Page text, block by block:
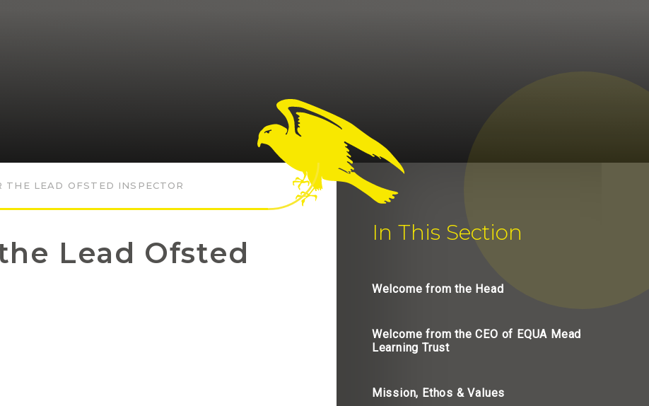
THE LEAD OFSTED INSPECTOR
Lead Ofsted
In This Section
Welcome from the Head
Welcome from the CEO of EQUA Mead
Learning Trust
Mission, Ethos & Values